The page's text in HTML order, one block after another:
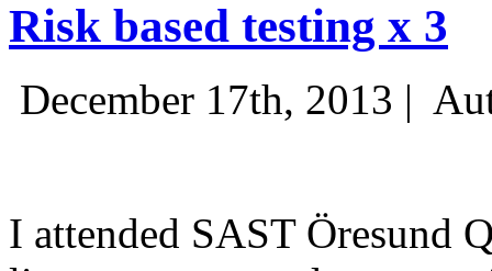
Risk based testing x 3
December 17th, 2013 |
I attended SAST Öresund